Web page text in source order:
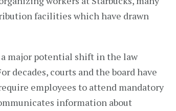
facilities which have drawn
a major potential shift in the law
decades, courts and the board have
employees to attend mandatory
information about